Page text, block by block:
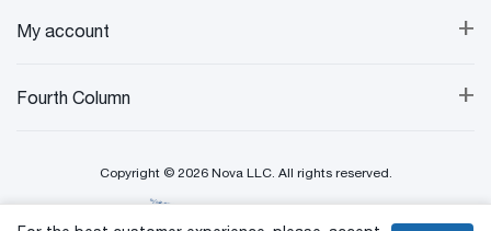
+
My account
+
Fourth Column
Copyright © 2026 Nova LLC. All rights reserved.